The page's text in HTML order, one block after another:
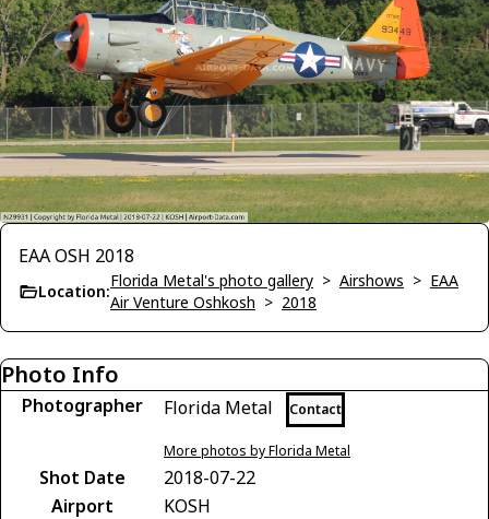
EAA OSH 2018
Location:
Florida Metal's photo gallery > Airshows > EAA
Air Venture Oshkosh > 2018
Photo Info
Photographer Florida Metal Contact
More photos by Florida Metal
Shot Date
2018-07-22
Airport
KOSH